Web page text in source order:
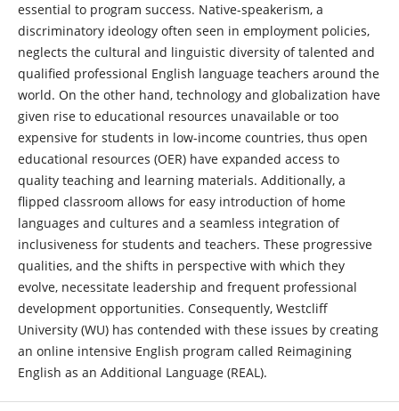
essential to program success. Native-speakerism, a
discriminatory ideology often seen in employment policies,
neglects the cultural and linguistic diversity of talented and
qualified professional English language teachers around the
world. On the other hand, technology and globalization have
given rise to educational resources unavailable or too
expensive for students in low-income countries, thus open
educational resources (OER) have expanded access to
quality teaching and learning materials. Additionally, a
flipped classroom allows for easy introduction of home
languages and cultures and a seamless integration of
inclusiveness for students and teachers. These progressive
qualities, and the shifts in perspective with which they
evolve, necessitate leadership and frequent professional
development opportunities. Consequently, Westcliff
University (WU) has contended with these issues by creating
an online intensive English program called Reimagining
English as an Additional Language (REAL).